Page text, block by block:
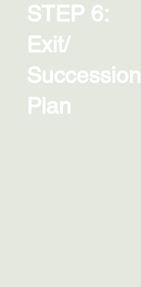
STEP 6:
Exit/
Succession
Plan